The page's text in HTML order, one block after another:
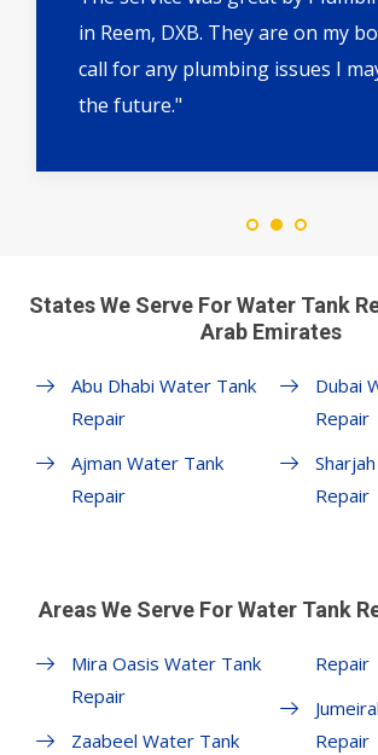
in Reem, DXB. They are on my
call for any plumbing issues I
the future."
States We Serve For Water Tank
Arab Emirates
Abu Dhabi Water Tank
Repair
Ajman Water Tank
Repair
Dubai
Repair
Repair
Areas We Serve For Water Tank
Mira Oasis Water Tank
Repair
Zaabeel Water Tank
Repair
Repair